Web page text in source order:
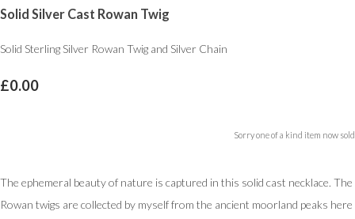
Solid Silver Cast Rowan Twig
Solid Sterling Silver Rowan Twig and Silver Chain
£0.00
Sorry one of a kind item now sold
The ephemeral beauty of nature is captured in this solid cast necklace. The
Rowan twigs are collected by myself from the ancient moorland peaks here